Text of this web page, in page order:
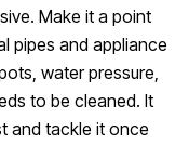
Make it a point
pipes and appliance
water pressure,
to be cleaned. It
and tackle it once